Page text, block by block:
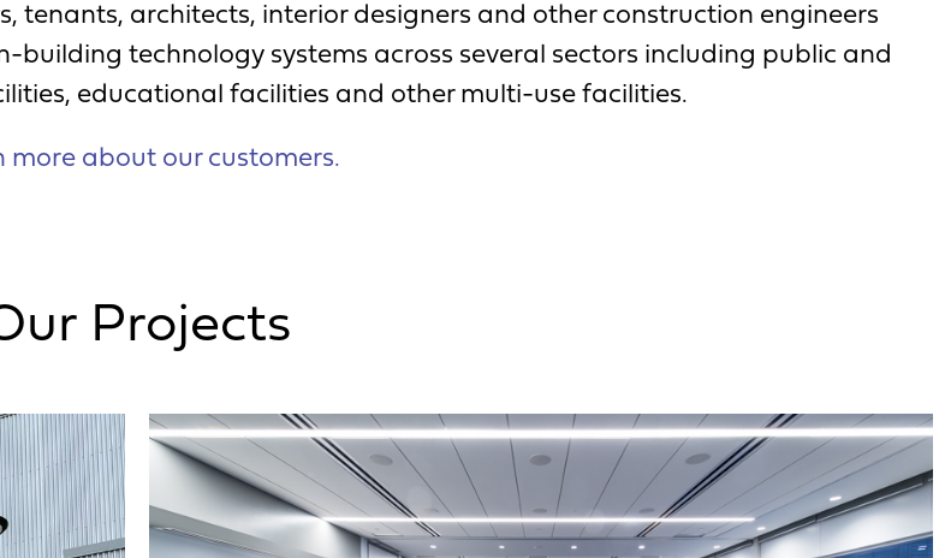
tenants, architects, interior designers and other construction engineers
technology systems across several sectors including public and
educational facilities and other multi-use facilities.
more about our customers.
Projects